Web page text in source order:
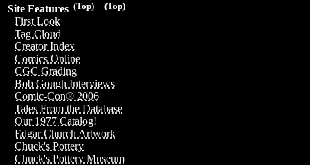
(Top)
(Top)
Site Features
First Look
Tag Cloud
Creator Index
Comics Online
CGC Grading
Bob Gough Interviews
Comic-Con® 2006
Tales From the Database
Our 1977 Catalog!
Edgar Church Artwork
Chuck's Pottery
Chuck's Pottery Museum